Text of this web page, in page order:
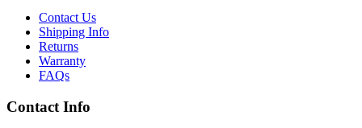
Contact Us
Shipping Info
Returns
Warranty
FAQs
Contact Info